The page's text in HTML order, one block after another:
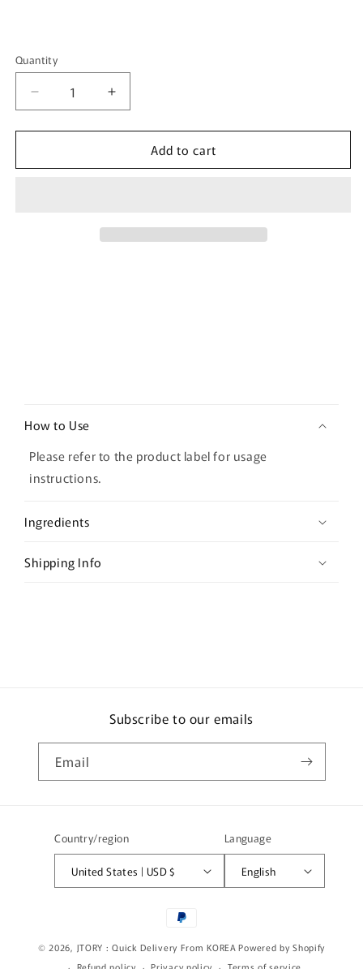
Quantity
Quantity
Decrease
quantity
for
Royal
Increase
quantity
for
[SKINFOOD]
Royal
Add to cart
l
a
s
b
How to Use
Please refer to the product label for usage
instructions.
Ingredients
Shipping Info
Subscribe to our emails
Email
Country/region
United States | USD $
Language
English
Payment
© 2026, JTORY : Quick Delivery From KOREA Powered by Shopify